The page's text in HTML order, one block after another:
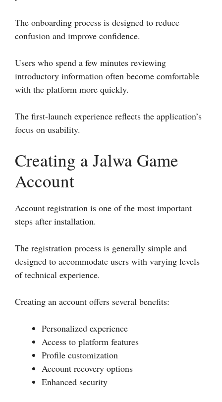
The onboarding process is designed to reduce
confusion and improve confidence.
Users who spend a few minutes reviewing
introductory information often become comfortable
with the platform more quickly.
The first-launch experience reflects the application’s
focus on usability.
Creating a Jalwa Game
Account
Account registration is one of the most important
steps after installation.
The registration process is generally simple and
designed to accommodate users with varying levels
of technical experience.
Creating an account offers several benefits:
Personalized experience
Access to platform features
Profile customization
Account recovery options
Enhanced security